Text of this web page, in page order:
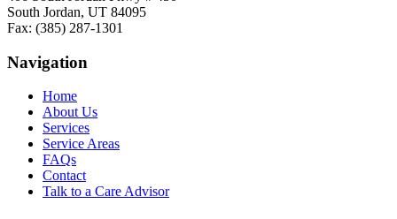
South Jordan, UT 84095
Fax: (385) 287-1301
Navigation
Home
About Us
Services
Service Areas
FAQs
Contact
Talk to a Care Advisor